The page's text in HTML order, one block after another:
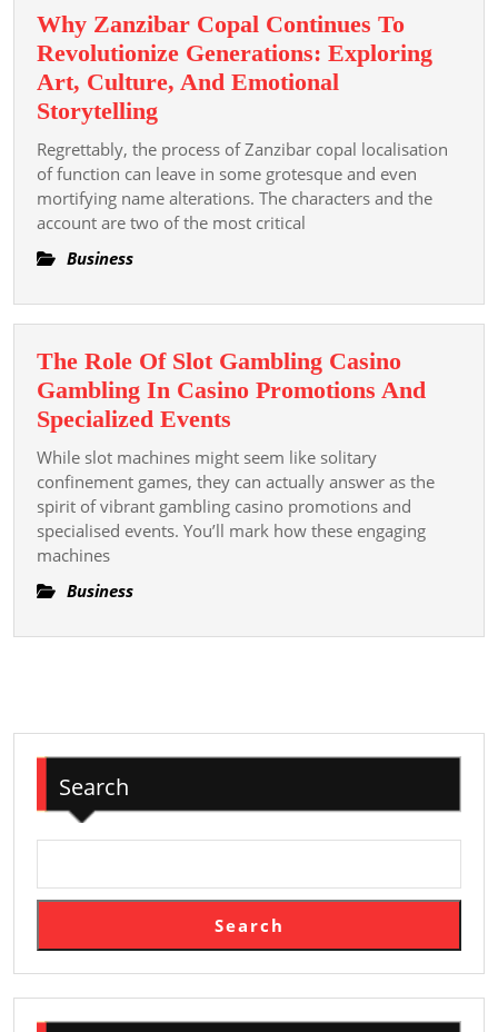
Why Zanzibar Copal Continues To
Revolutionize Generations: Exploring
Art, Culture, And Emotional
StorytellingWhy
Zanzibar
Copal
Continues
To
Exploring
Culture,
And
Emotional
Storytelling
Regrettably, the process of Zanzibar copal localisation
of function can leave in some grotesque and even
mortifying name alterations. The characters and the
account are two of the most critical
Business
The Role Of Slot Gambling Casino
Gambling In Casino Promotions And
Specialized Events
Role
Of
Slot
Gambling
Specialized
Events
While slot machines might seem like solitary
confinement games, they can actually answer as the
spirit of vibrant gambling casino promotions and
specialised events. You’ll mark how these engaging
machines
Business
Search
Search